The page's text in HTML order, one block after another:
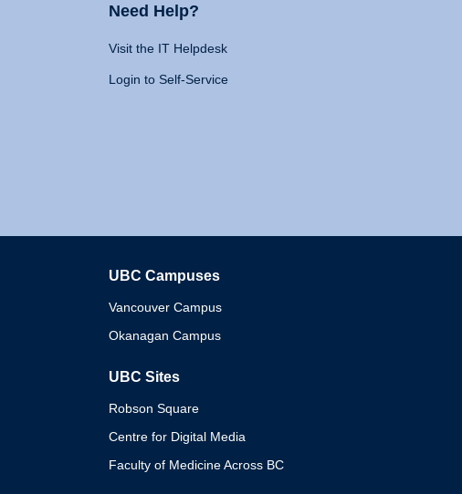
Need Help?
Visit the IT Helpdesk
Login to Self-Service
UBC Campuses
Vancouver Campus
Okanagan Campus
UBC Sites
Robson Square
Centre for Digital Media
Faculty of Medicine Across BC